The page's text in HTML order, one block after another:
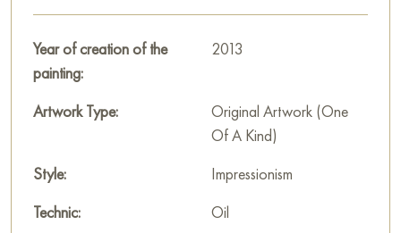
Year of creation of the
painting:
2013
Artwork Type:
Original Artwork (One
Of A Kind)
Style:
Impressionism
Technic:
Oil